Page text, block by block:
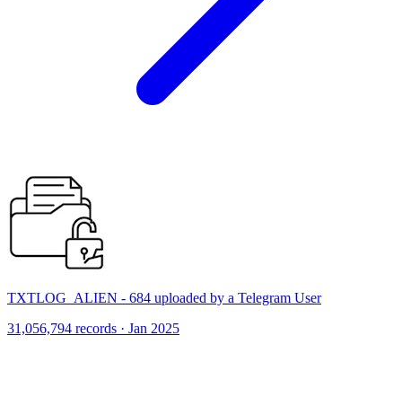
TXTLOG_ALIEN - 684 uploaded by a Telegram User
31,056,794 records · Jan 2025